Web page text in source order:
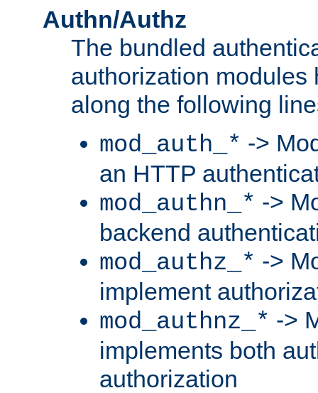
Authn/Authz
The bundled
authorization modules
along the following
mod_auth_* ->
an HTTP
mod_authn_* ->
backend
mod_authz_* ->
implement
mod_authnz_* ->
implements both
authorization